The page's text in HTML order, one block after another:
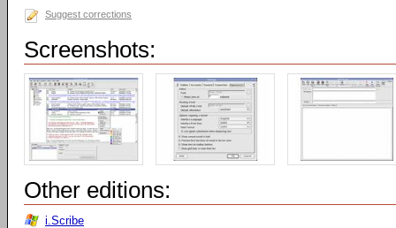
Suggest corrections
Screenshots:
Other editions:
i.Scribe